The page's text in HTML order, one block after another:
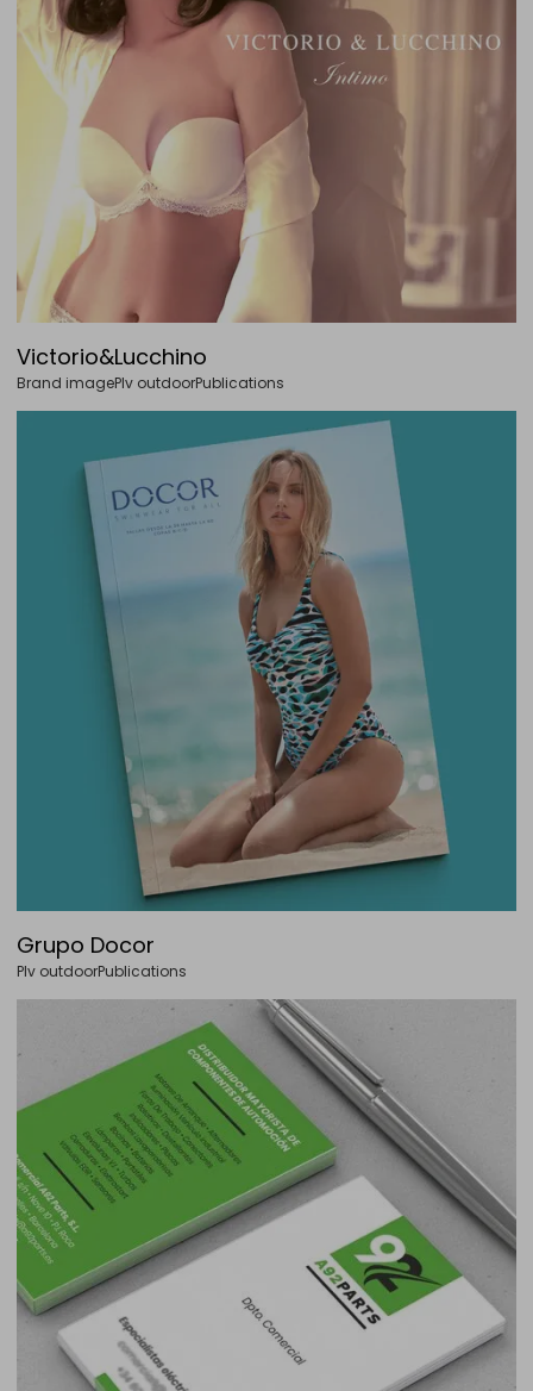
Victorio&Lucchino
Brand imagePlv outdoorPublications
Grupo Docor
Plv outdoorPublications